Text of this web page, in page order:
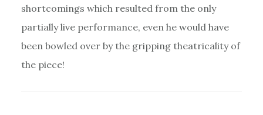
shortcomings which resulted from the only
partially live performance, even he would have
been bowled over by the gripping theatricality of
the piece!